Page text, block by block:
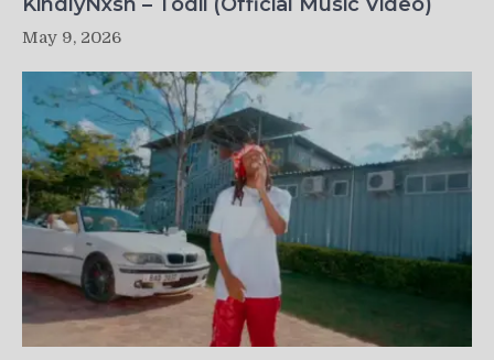
May 9, 2026